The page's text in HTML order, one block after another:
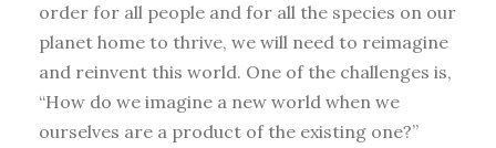
order for all people and for all the species on our
planet home to thrive, we will need to reimagine
and reinvent this world. One of the challenges is,
“How do we imagine a new world when we
ourselves are a product of the existing one?”